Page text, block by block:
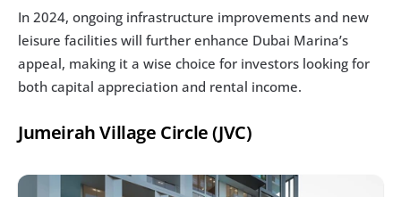
In 2024, ongoing infrastructure improvements and new
leisure facilities will further enhance Dubai Marina’s
appeal, making it a wise choice for investors looking for
both capital appreciation and rental income.
Jumeirah Village Circle (JVC)